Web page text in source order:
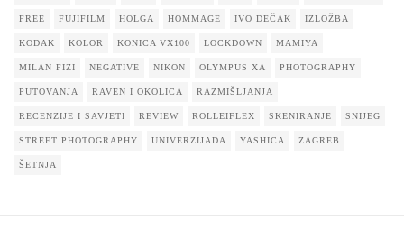
FREE FUJIFILM HOLGA HOMMAGE IVO DEČAK IZLOŽBA
KODAK KOLOR KONICA VX100 LOCKDOWN MAMIYA
MILAN FIZI NEGATIVE NIKON OLYMPUS XA PHOTOGRAPHY
PUTOVANJA RAVEN I OKOLICA RAZMIŠLJANJA
RECENZIJE I SAVJETI REVIEW ROLLEIFLEX SKENIRANJE SNIJEG
STREET PHOTOGRAPHY UNIVERZIJADA YASHICA ZAGREB
ŠETNJA